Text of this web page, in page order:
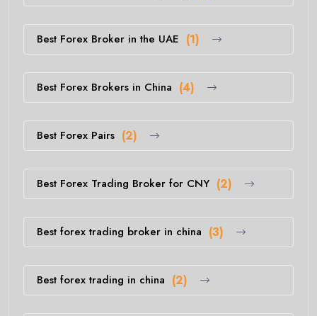
Best Forex Broker in the UAE (1)
Best Forex Brokers in China (4)
Best Forex Pairs (2)
Best Forex Trading Broker for CNY (2)
Best forex trading broker in china (3)
Best forex trading in china (2)